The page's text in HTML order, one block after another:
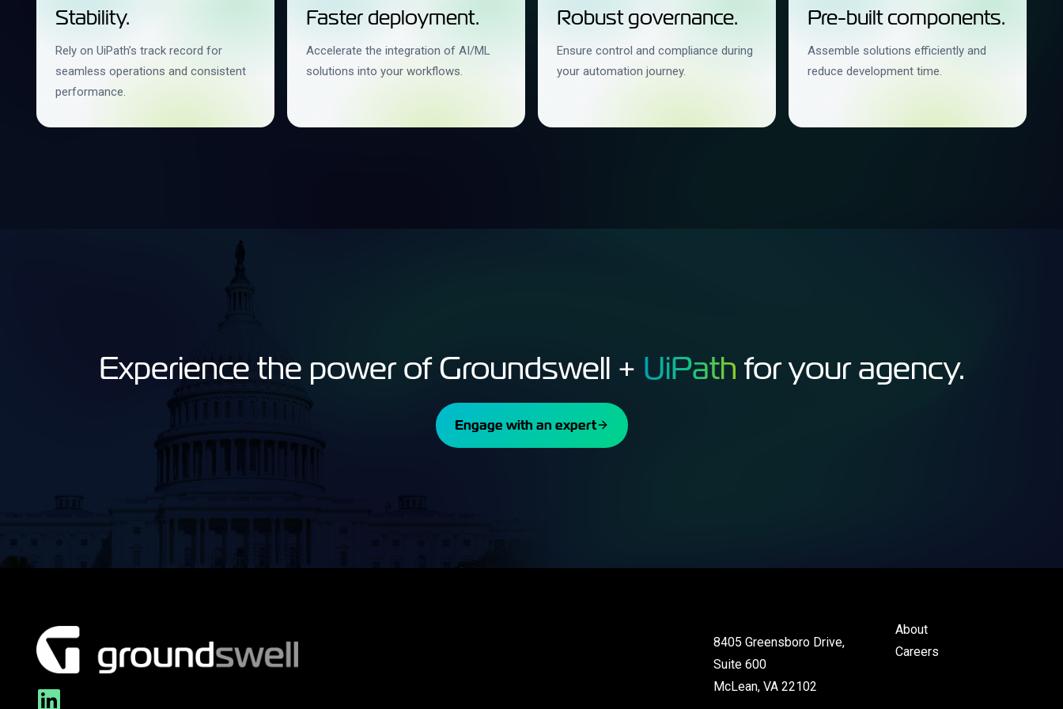
Stability.
Rely on UiPath’s track record for
seamless operations and consistent
performance.
Faster deployment.
Accelerate the integration of AI/ML
solutions into your workflows.
Robust governance.
Ensure control and compliance during
your automation journey.
Pre-built components.
Assemble solutions efficiently and
reduce development time.
Experience the power of Groundswell + UiPath for your agency.
Engage with an expert
8405 Greensboro Drive,
Suite 600
McLean, VA 22102
About
Careers